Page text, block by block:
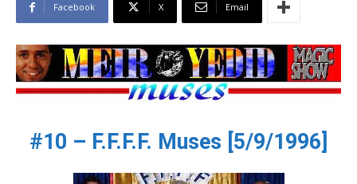
Facebook X Email
#10 – F.F.F.F. Muses [5/9/1996]